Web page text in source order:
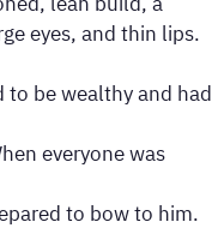
eyes, and thin lips.
be wealthy and had
everyone was
to bow to him.